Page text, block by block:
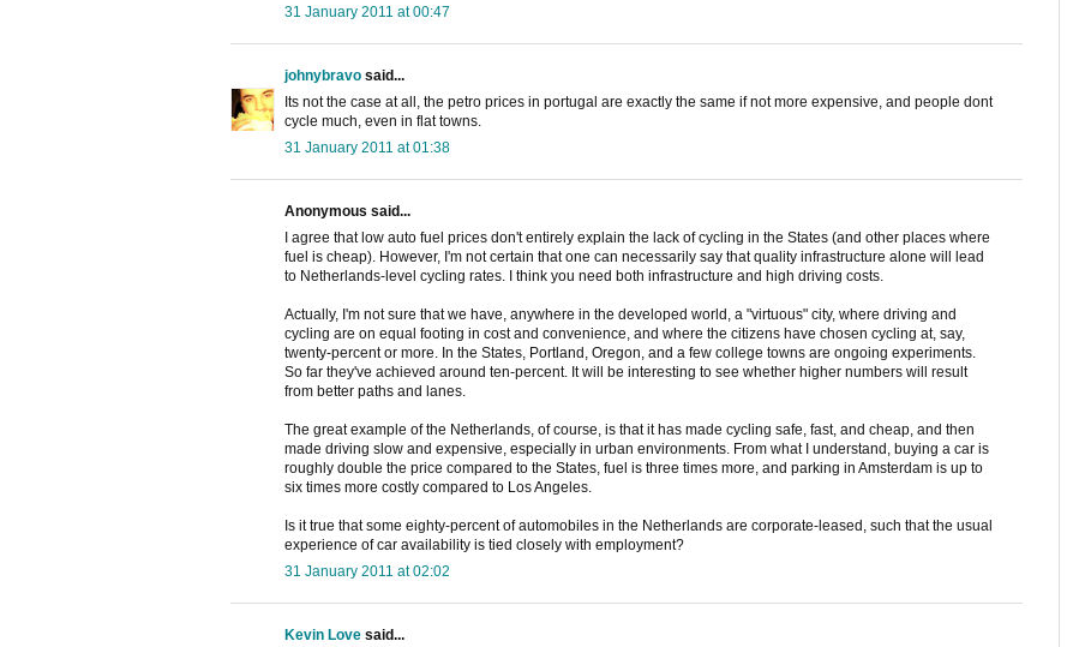
31 January 2011 at 00:47
johnybravo said...
Its not the case at all, the petro prices in portugal are exactly the same if not more expensive, and people dont
cycle much, even in flat towns.
31 January 2011 at 01:38
Anonymous said...
I agree that low auto fuel prices don't entirely explain the lack of cycling in the States (and other places where
fuel is cheap). However, I'm not certain that one can necessarily say that quality infrastructure alone will lead
to Netherlands-level cycling rates. I think you need both infrastructure and high driving costs.
Actually, I'm not sure that we have, anywhere in the developed world, a "virtuous" city, where driving and
cycling are on equal footing in cost and convenience, and where the citizens have chosen cycling at, say,
twenty-percent or more. In the States, Portland, Oregon, and a few college towns are ongoing experiments.
So far they've achieved around ten-percent. It will be interesting to see whether higher numbers will result
from better paths and lanes.
The great example of the Netherlands, of course, is that it has made cycling safe, fast, and cheap, and then
made driving slow and expensive, especially in urban environments. From what I understand, buying a car is
roughly double the price compared to the States, fuel is three times more, and parking in Amsterdam is up to
six times more costly compared to Los Angeles.
Is it true that some eighty-percent of automobiles in the Netherlands are corporate-leased, such that the usual
experience of car availability is tied closely with employment?
31 January 2011 at 02:02
Kevin Love said...